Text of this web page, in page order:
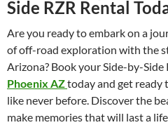
Side RZR Rental
Are you ready to embark on a
of off-road exploration with the
Arizona? Book your Side-by-Side
Phoenix AZtoday and get ready
like never before. Discover the
make memories that will last a